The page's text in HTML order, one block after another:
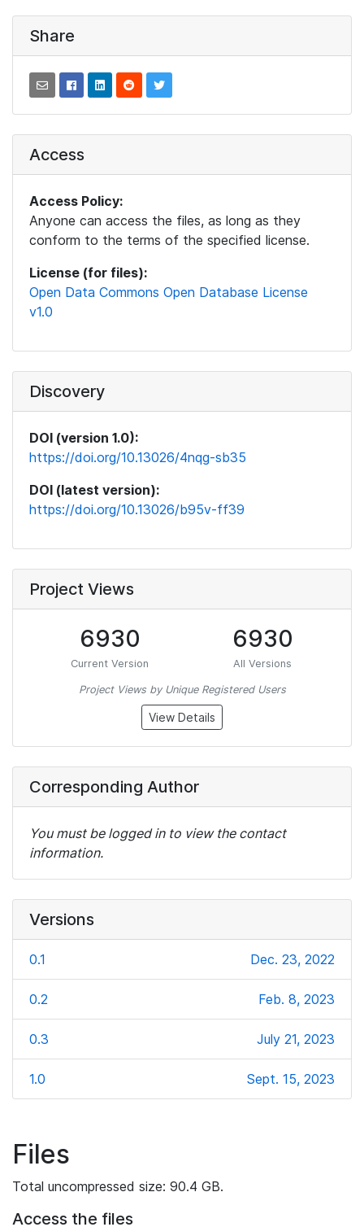
Share
Access
Access Policy:
Anyone can access the files, as long as they
conform to the terms of the specified license.
License (for files):
Open Data Commons Open Database License
v1.0
Discovery
DOI (version 1.0):
https://doi.org/10.13026/4nqg-sb35
DOI (latest version):
https://doi.org/10.13026/b95v-ff39
Project Views
6930
Current Version
6930
All Versions
Project Views by Unique Registered Users
View Details
Corresponding Author
You must be logged in to view the contact
information.
Versions
0.1 Dec. 23, 2022
0.2 Feb. 8, 2023
0.3 July 21, 2023
1.0 Sept. 15, 2023
Files
Total uncompressed size: 90.4 GB.
Access the files